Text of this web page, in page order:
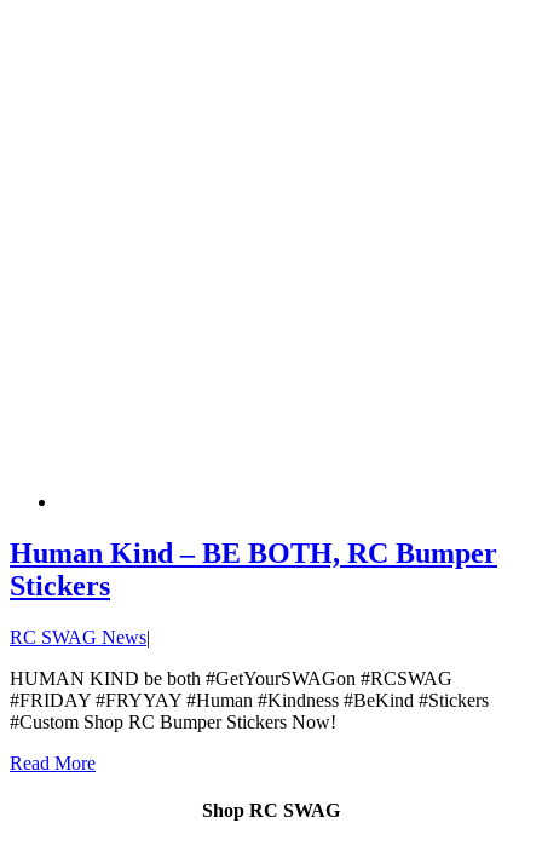
Human Kind – BE BOTH, RC Bumper
Stickers
RC SWAG News|
HUMAN KIND be both #GetYourSWAGon #RCSWAG
#FRIDAY #FRYYAY #Human #Kindness #BeKind #Stickers
#Custom Shop RC Bumper Stickers Now!
Read More
Shop RC SWAG